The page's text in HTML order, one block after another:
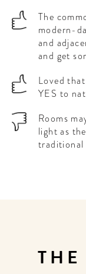
The
modern-
and
and get
Loved
YES to
Rooms
light as
traditional